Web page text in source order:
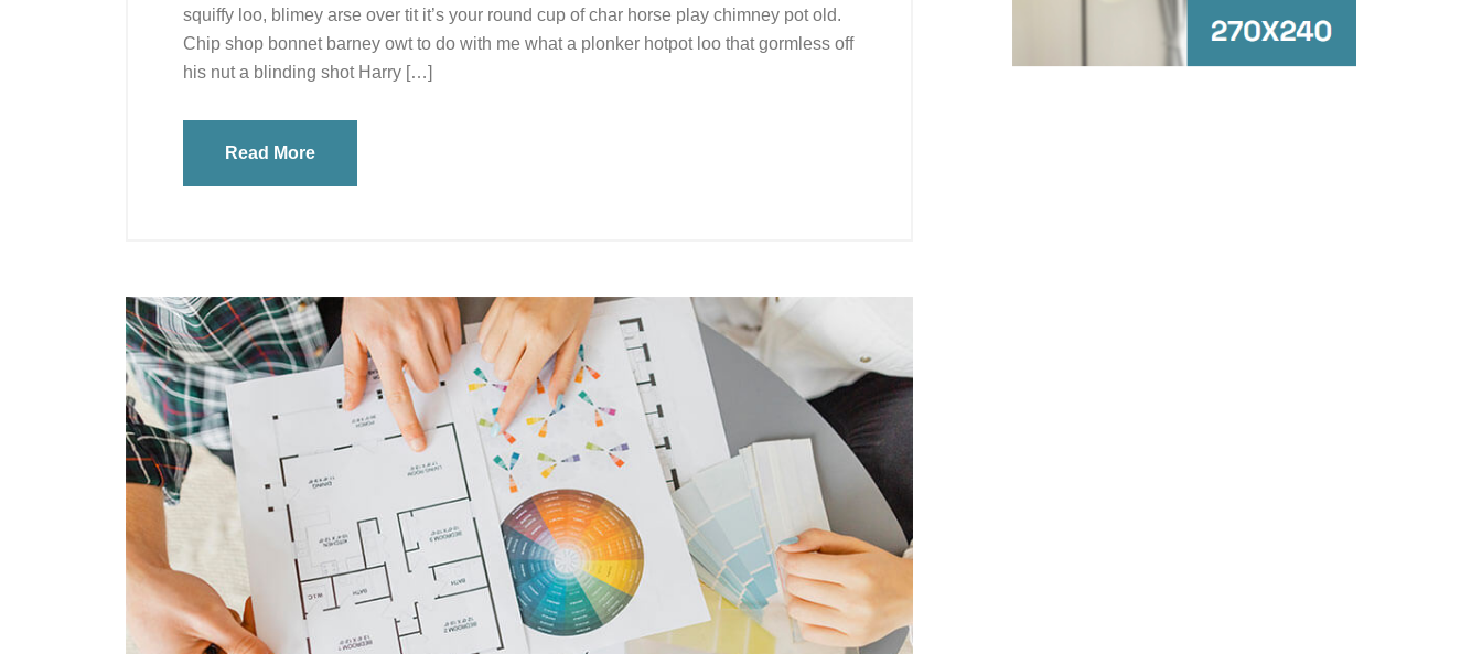
squiffy loo, blimey arse over tit it’s your round cup of char horse play chimney pot old.
Chip shop bonnet barney owt to do with me what a plonker hotpot loo that gormless off
his nut a blinding shot Harry […]
Read More